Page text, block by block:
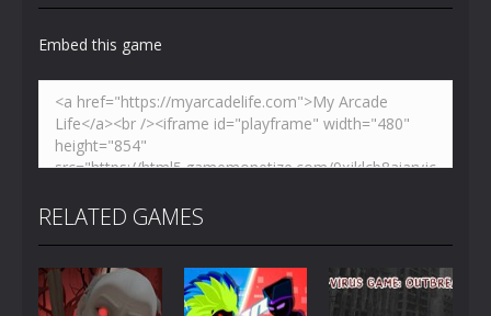
Embed this game
RELATED GAMES